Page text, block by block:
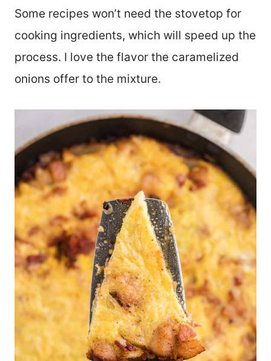
Some recipes won’t need the stovetop for
cooking ingredients, which will speed up the
process. I love the flavor the caramelized
onions offer to the mixture.